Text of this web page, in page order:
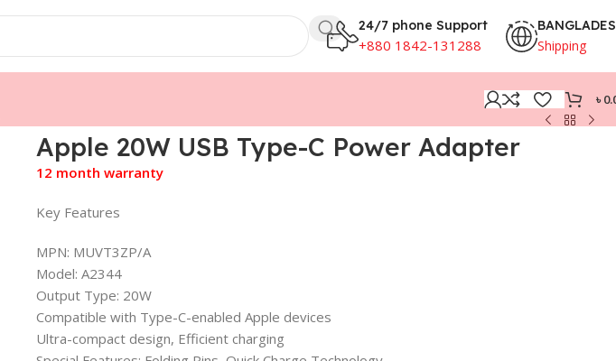
24/7 phone Support
+880 1842-131288 Shipping
৳
Apple 20W USB Type-C Power Adapter
12 month warranty
Key Features
MPN: MUVT3ZP/A
Model: A2344
Output Type: 20W
Compatible with Type-C-enabled Apple devices
Ultra-compact design, Efficient charging